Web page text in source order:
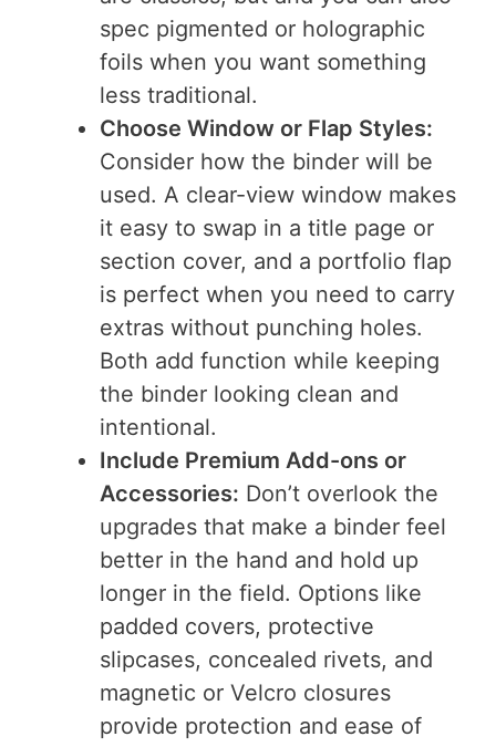
spec pigmented or holographic
foils when you want something
less traditional.
Choose Window or Flap Styles:
Consider how the binder will be
used. A clear-view window makes
it easy to swap in a title page or
section cover, and a portfolio flap
is perfect when you need to carry
extras without punching holes.
Both add function while keeping
the binder looking clean and
intentional.
Include Premium Add-ons or
Accessories: Don’t overlook the
upgrades that make a binder feel
better in the hand and hold up
longer in the field. Options like
padded covers, protective
slipcases, concealed rivets, and
magnetic or Velcro closures
provide protection and ease of